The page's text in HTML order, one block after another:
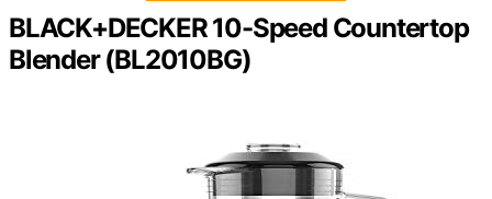
BLACK+DECKER 10-Speed Countertop
Blender (BL2010BG)